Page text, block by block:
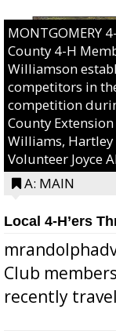
MONTGOMERY
County 4-H
Williamson
competitors in
competition
County
Williams,
Volunteer Joyce
A: MAIN
Local 4-H’ers
Club
recently